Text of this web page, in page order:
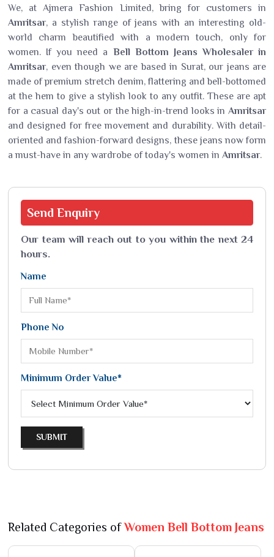
We, at Ajmera Fashion Limited, bring for customers in
Amritsar, a stylish range of jeans with an interesting old-
world charm beautified with a modern touch, only for
women. If you need a Bell Bottom Jeans Wholesaler in
Amritsar, even though we are based in Surat, our jeans are
made of premium stretch denim, flattering and bell-bottomed
at the hem to give a stylish look to any outfit. These are apt
for a casual day's out or the high-in-trend looks in Amritsar
and designed for free movement and durability. With detail-
oriented and fashion-forward designs, these jeans now form
a must-have in any wardrobe of today's women in Amritsar.
Send Enquiry
Our team will reach out to you within the next 24
hours.
Name
Phone No
Minimum Order Value*
SUBMIT
Related Categories ofWomen Bell Bottom Jeans